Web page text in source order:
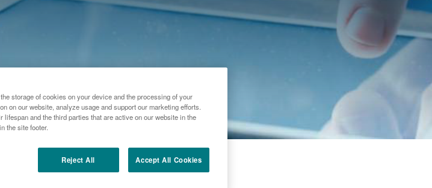
- FLORENCE, 13TH NOVEMBER 2012
storage of cookies on your device and the processing of your
on our website, analyze usage and support our marketing efforts.
and the third parties that are active on our website in the
the site footer.
Reject All Accept All Cookies